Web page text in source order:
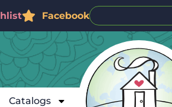
Facebook
Catalogs